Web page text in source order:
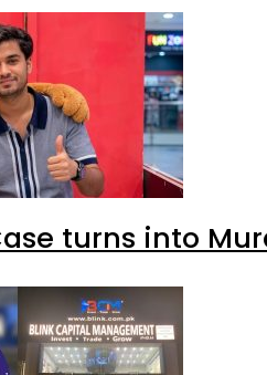
turns into